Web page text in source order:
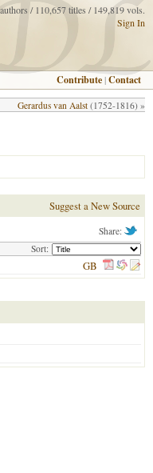
/ 110,657 titles / 149,819 vols.
Sign In
Contribute |Contact
Gerardus van Aalst (1752-1816) »
Suggest a New Source
Share:
Sort:
GB